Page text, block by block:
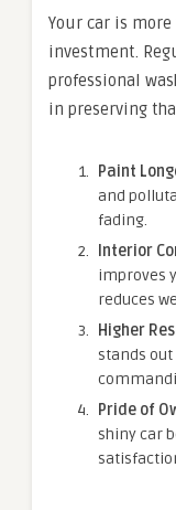
Your car is
investment.
professional
in preserving
Paint
and
fading.
Interior
improves
reduces
Higher
stands
Pride of
shiny car